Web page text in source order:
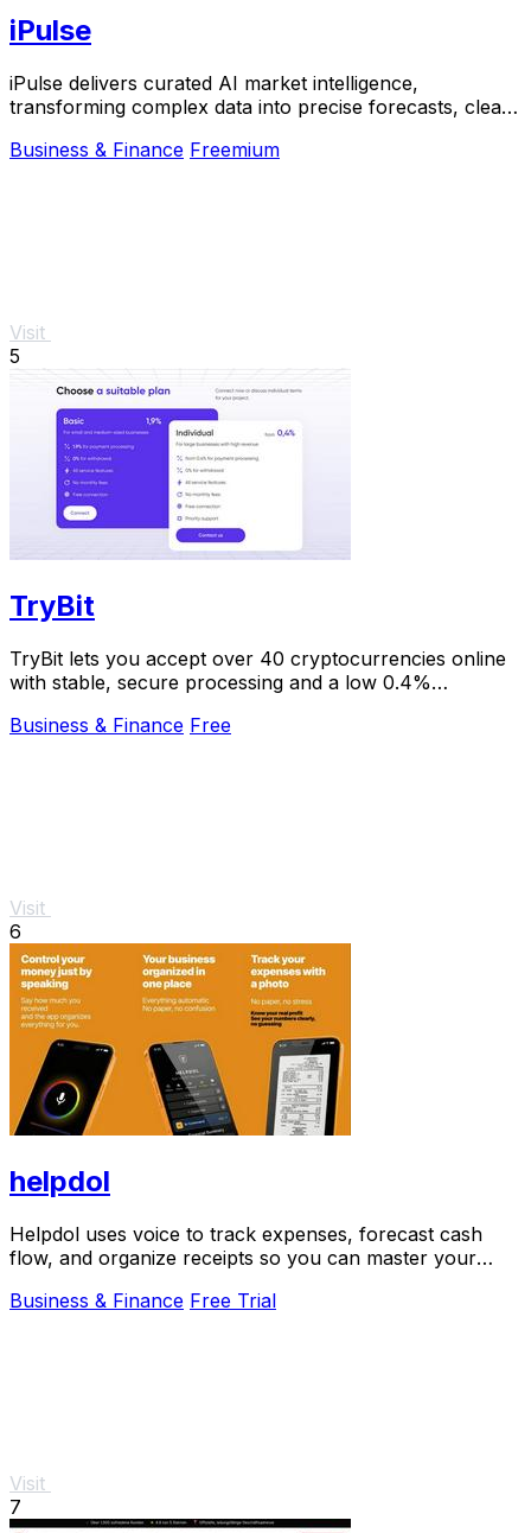
iPulse
iPulse delivers curated AI market intelligence,
transforming complex data into precise forecasts, clear
Business & Finance Freemium
Visit
5
TryBit
TryBit lets you accept over 40 cryptocurrencies online
with stable, secure processing and a low 0.4%
Business & Finance Free
Visit
6
helpdol
Helpdol uses voice to track expenses, forecast cash
flow, and organize receipts so you can master your
Business & Finance Free Trial
Visit
7